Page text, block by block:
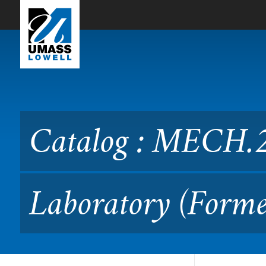
Skip to Main Content
Catalog : MECH.2020
Catalog :
Laboratory